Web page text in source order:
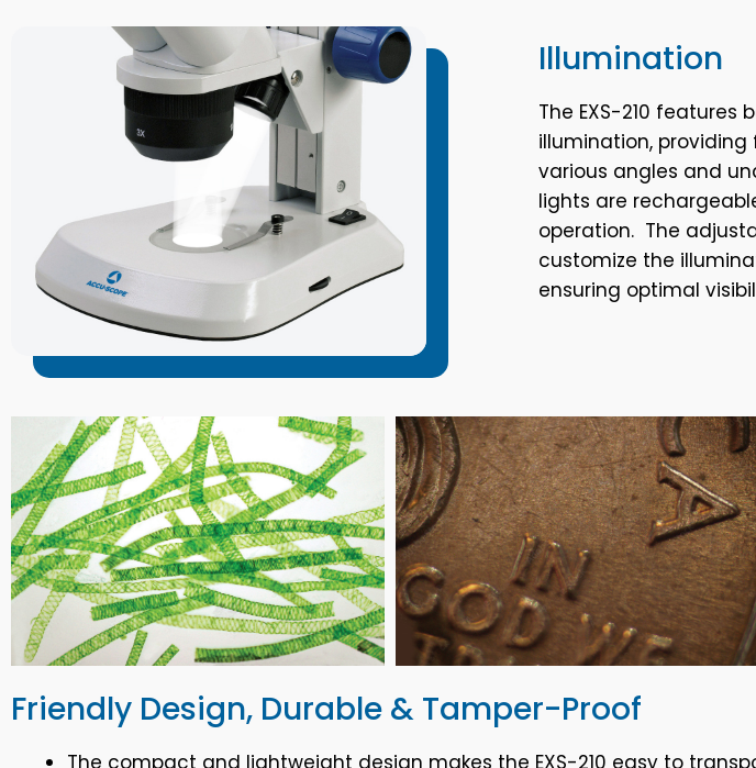
Illumination
The EXS-210
illumination,
various angles and
lights are
operation. The
customize the
ensuring optimal
Friendly Design, Durable & Tamper-Proof
The compact and lightweight design makes the EXS-210 easy to